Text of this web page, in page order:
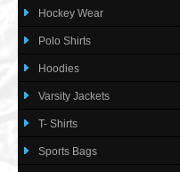
Hockey Wear
Polo Shirts
Hoodies
Varsity Jackets
T- Shirts
Sports Bags